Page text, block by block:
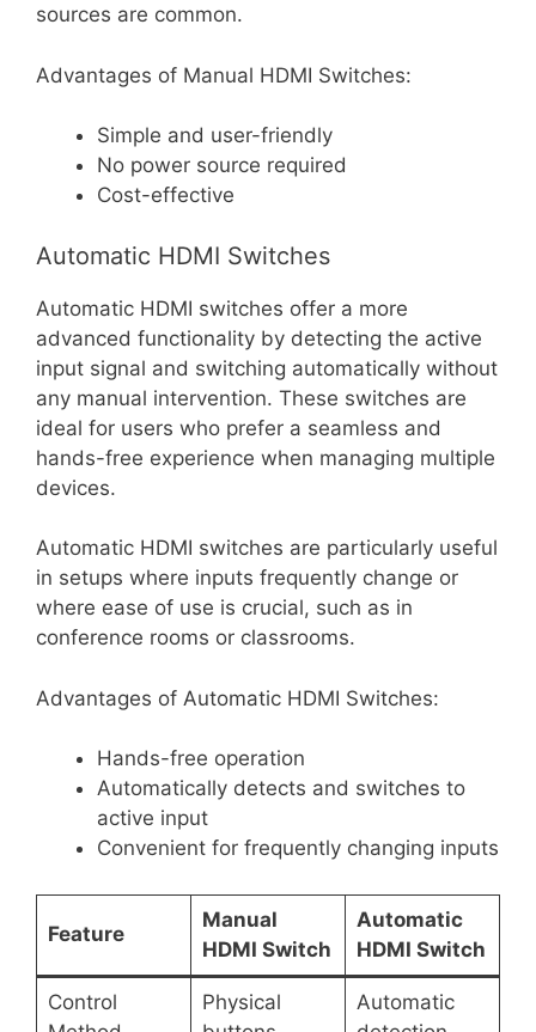
sources are common.
Advantages of Manual HDMI Switches:
Simple and user-friendly
No power source required
Cost-effective
Automatic HDMI Switches
Automatic HDMI switches offer a more
advanced functionality by detecting the active
input signal and switching automatically without
any manual intervention. These switches are
ideal for users who prefer a seamless and
hands-free experience when managing multiple
devices.
Automatic HDMI switches are particularly useful
in setups where inputs frequently change or
where ease of use is crucial, such as in
conference rooms or classrooms.
Advantages of Automatic HDMI Switches:
Hands-free operation
Automatically detects and switches to
active input
Convenient for frequently changing inputs
Feature
Manual
HDMI Switch
Automatic
HDMI Switch
Control
Physical
Automatic